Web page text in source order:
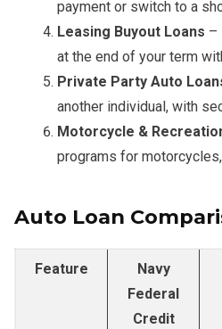
payment or switch to a
Leasing Buyout Loans –
at the end of your term
Private Party Auto
another individual, with
Motorcycle &
programs for
Auto Loan
Feature
Navy
Federal
Credit